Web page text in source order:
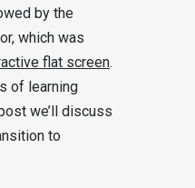
by the
which was
flat screen.
of learning
we’ll discuss
to